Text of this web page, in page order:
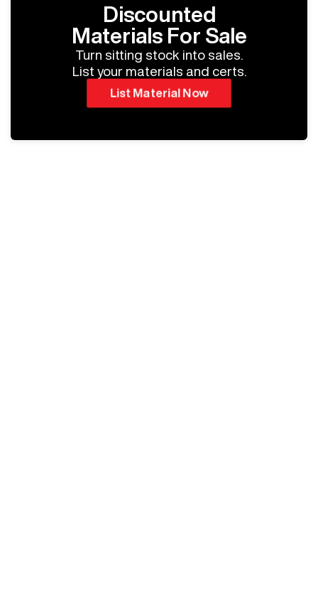
Discounted
Materials For Sale
Turn sitting stock into sales.
List your materials and certs.
List Material Now